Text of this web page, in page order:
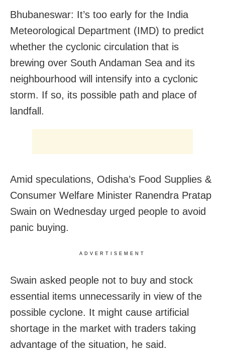
Bhubaneswar: It’s too early for the India
Meteorological Department (IMD) to predict
whether the cyclonic circulation that is
brewing over South Andaman Sea and its
neighbourhood will intensify into a cyclonic
storm. If so, its possible path and place of
landfall.
Amid speculations, Odisha’s Food Supplies &
Consumer Welfare Minister Ranendra Pratap
Swain on Wednesday urged people to avoid
panic buying.
ADVERTISEMENT
Swain asked people not to buy and stock
essential items unnecessarily in view of the
possible cyclone. It might cause artificial
shortage in the market with traders taking
advantage of the situation, he said.